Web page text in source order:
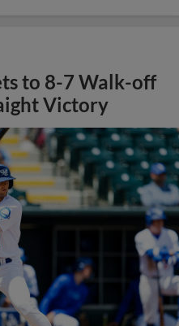
to 8-7 Walk-off
Victory